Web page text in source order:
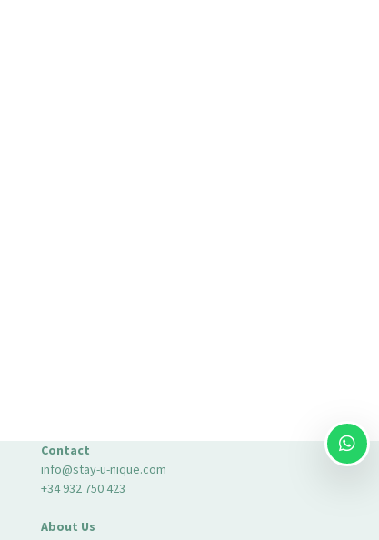
Contact
info@stay-u-nique.com
+34 932 750 423
About Us